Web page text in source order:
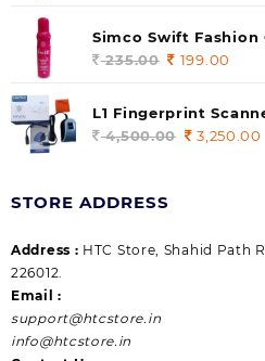
was:
235.00.
is:
Simco Swift Fashion
(Gossip) 140ml (pack
235.00 Original
was:
235.00.
199.00
L1 Fingerprint
|Aadhaar
4,500.00 Original
3,250.00
STORE ADDRESS
Address : HTC Store, Shahid Path
226012.
Email :
support@htcstore.in
info@htcstore.in